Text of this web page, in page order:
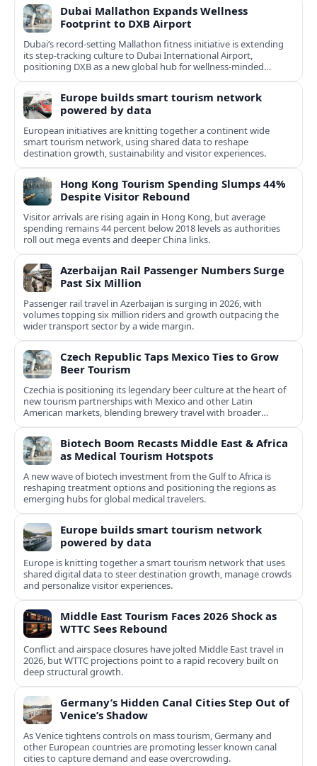
Dubai Mallathon Expands Wellness
Footprint to DXB Airport
Dubai’s record-setting Mallathon fitness initiative is extending
its step-tracking culture to Dubai International Airport,
positioning DXB as a new global hub for wellness-minded
travelers.
Europe builds smart tourism network
powered by data
European initiatives are knitting together a continent wide
smart tourism network, using shared data to reshape
destination growth, sustainability and visitor experiences.
Hong Kong Tourism Spending Slumps 44%
Despite Visitor Rebound
Visitor arrivals are rising again in Hong Kong, but average
spending remains 44 percent below 2018 levels as authorities
roll out mega events and deeper China links.
Azerbaijan Rail Passenger Numbers Surge
Past Six Million
Passenger rail travel in Azerbaijan is surging in 2026, with
volumes topping six million riders and growth outpacing the
wider transport sector by a wide margin.
Czech Republic Taps Mexico Ties to Grow
Beer Tourism
Czechia is positioning its legendary beer culture at the heart of
new tourism partnerships with Mexico and other Latin
American markets, blending brewery travel with broader
cultural experiences.
Biotech Boom Recasts Middle East & Africa
as Medical Tourism Hotspots
A new wave of biotech investment from the Gulf to Africa is
reshaping treatment options and positioning the regions as
emerging hubs for global medical travelers.
Europe builds smart tourism network
powered by data
Europe is knitting together a smart tourism network that uses
shared digital data to steer destination growth, manage crowds
and personalize visitor experiences.
Middle East Tourism Faces 2026 Shock as
WTTC Sees Rebound
Conflict and airspace closures have jolted Middle East travel in
2026, but WTTC projections point to a rapid recovery built on
deep structural growth.
Germany’s Hidden Canal Cities Step Out of
Venice’s Shadow
As Venice tightens controls on mass tourism, Germany and
other European countries are promoting lesser known canal
cities to capture demand and ease overcrowding.